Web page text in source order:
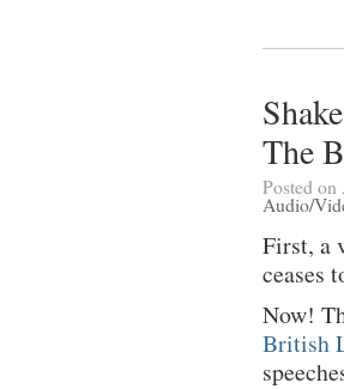
The
Posted
Audio/
First, a
ceases
Now!
British